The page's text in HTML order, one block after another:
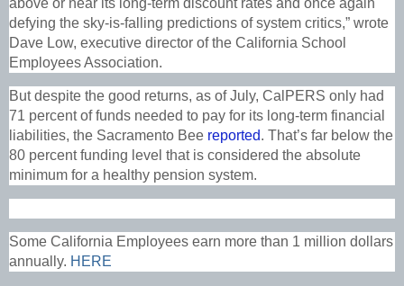
defying the sky-is-falling predictions of system critics,” wrote
Dave Low, executive director of the California School
Employees Association.
But despite the good returns, as of July, CalPERS only had
71 percent of funds needed to pay for its long-term financial
liabilities, the Sacramento Bee reported. That’s far below the
80 percent funding level that is considered the absolute
minimum for a healthy pension system.
Some California Employees earn more than 1 million dollars
annually. HERE